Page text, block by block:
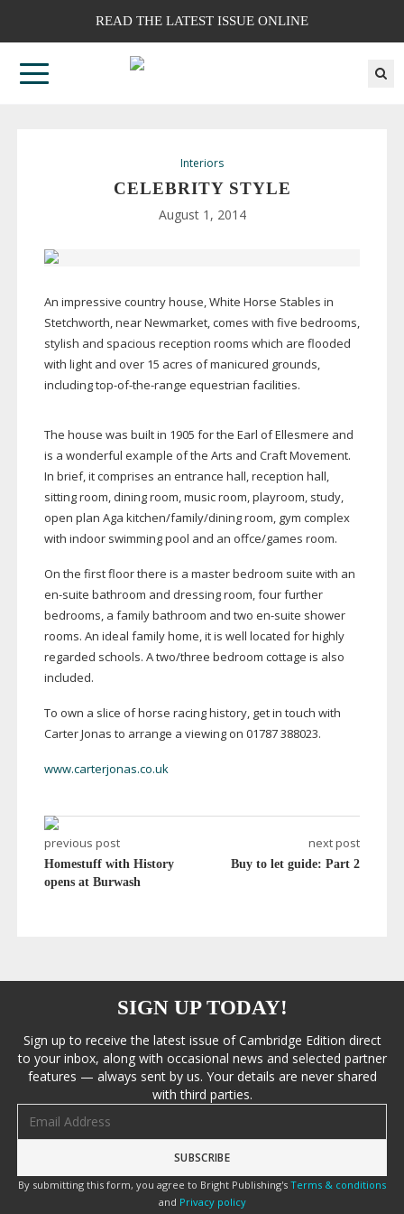
READ THE LATEST ISSUE ONLINE
Interiors
CELEBRITY STYLE
August 1, 2014
An impressive country house, White Horse Stables in
Stetchworth, near Newmarket, comes with five bedrooms,
stylish and spacious reception rooms which are flooded
with light and over 15 acres of manicured grounds,
includingtop-of-the-range equestrian facilities.
The house was built in 1905 for the Earl of Ellesmere and
is a wonderful example of the Arts and Craft Movement.
In brief, it comprises an entrance hall, reception hall,
sitting room, dining room, music room, playroom, study,
open plan Aga kitchen/family/dining room, gym complex
with indoor swimming pool and an offce/games room.
On the first floor there is a master bedroom suite with an
en-suite bathroom and dressing room, four further
bedrooms, a family bathroom and two en-suite shower
rooms. An ideal family home, it is well located for highly
regarded schools. A two/three bedroom cottage is also
included.
To own a slice of horse racing history, get in touch with
Carter Jonas to arrange a viewing on 01787 388023.
www.carterjonas.co.uk
previous post
Homestuff with History
opens at Burwash
next post
Buy to let guide: Part 2
SIGN UP TODAY!
Sign up to receive the latest issue of Cambridge Edition direct
to your inbox, along with occasional news and selected partner
features — always sent by us. Your details are never shared
with third parties.
By submitting this form, you agree to Bright Publishing's Terms & conditions
and Privacy policy